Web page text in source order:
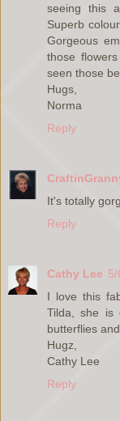
seeing this
Superb
Gorgeous
those
seen those
Hugs,
Norma
Reply
It's totally
Reply
Cathy Lee
I love this
Tilda, she is
butterflies
Hugz,
Cathy Lee
Reply